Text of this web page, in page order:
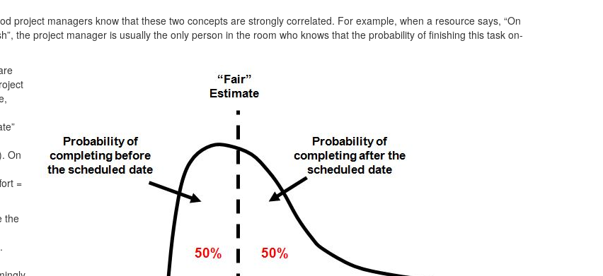
project managers know that these two concepts are strongly correlated. For example, when a resource says, “On
the project manager is usually the only person in the room who knows that the probability of finishing this task on-
On
=
the